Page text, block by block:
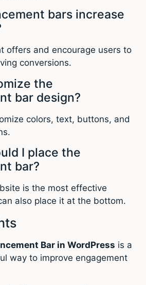
bars increase
offers and encourage users to
conversions.
the
bar design?
colors, text, buttons, and
I place the
bar?
is the most effective
also place it at the bottom.
Bar in WordPress is a
way to improve engagement